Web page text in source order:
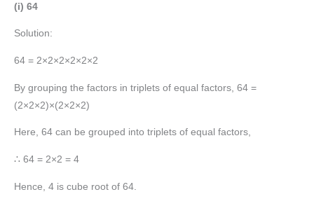
(i) 64
Solution:
64 = 2×2×2×2×2×2
By grouping the factors in triplets of equal factors, 64 =
(2×2×2)×(2×2×2)
Here, 64 can be grouped into triplets of equal factors,
∴ 64 = 2×2 = 4
Hence, 4 is cube root of 64.